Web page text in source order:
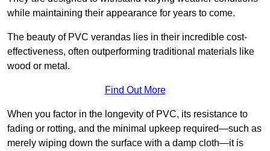
while maintaining their appearance for years to come.
The beauty of PVC verandas lies in their incredible cost-
effectiveness, often outperforming traditional materials like
wood or metal.
Find Out More
When you factor in the longevity of PVC, its resistance to
fading or rotting, and the minimal upkeep required—such as
merely wiping down the surface with a damp cloth—it is